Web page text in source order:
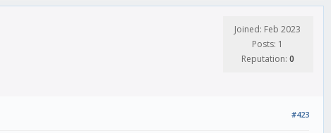
Joined: Feb 2023
Posts: 1
Reputation: 0
#423